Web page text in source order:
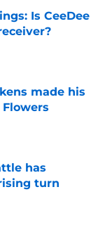
Is CeeDee
made his
has
turn